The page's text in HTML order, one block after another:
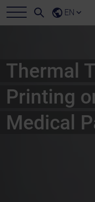
EN
Thermal
Printing
Medical